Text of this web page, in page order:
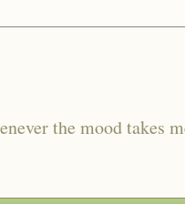
the mood takes